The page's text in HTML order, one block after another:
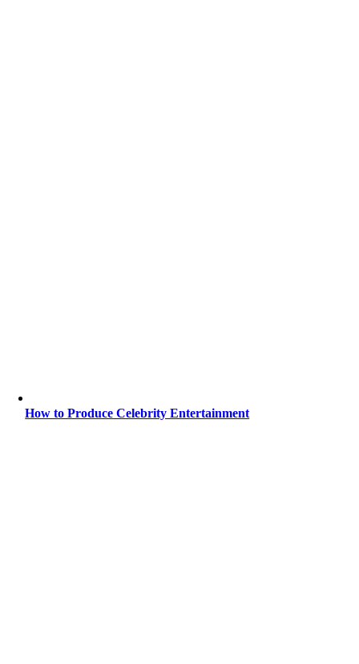
How to Produce Celebrity Entertainment